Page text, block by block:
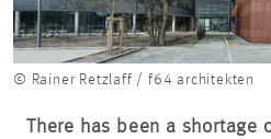
© Rainer Retzlaff / f64 architekten
There has been a shortage